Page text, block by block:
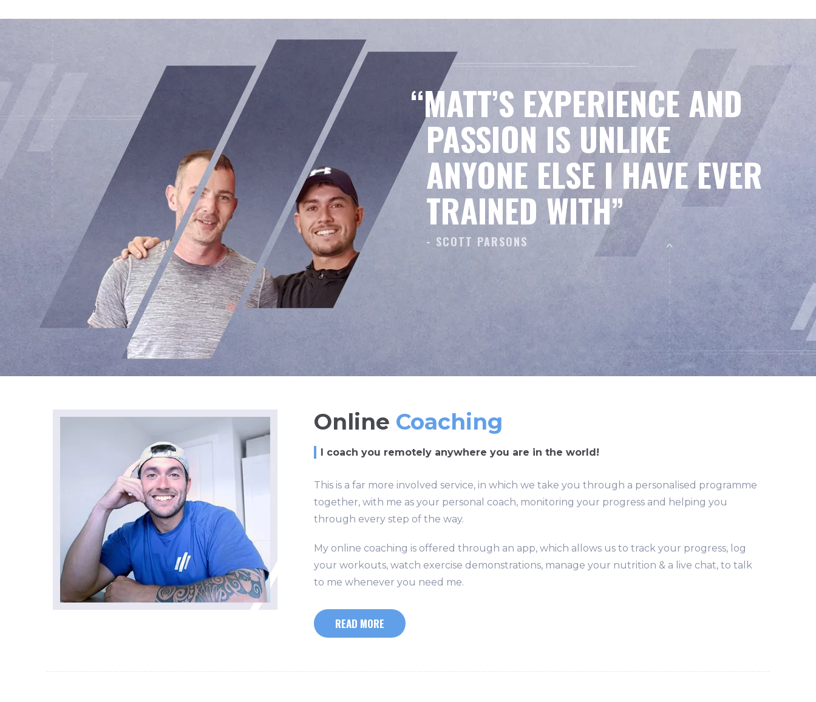
“MATT’S EXPERIENCE AND
PASSION IS UNLIKE
ANYONE ELSE I HAVE EVER
TRAINED WITH”
- SCOTT PARSONS
Online Coaching
I coach you remotely anywhere you are in the world!
This is a far more involved service, in which we take you through a personalised programme
together, with me as your personal coach, monitoring your progress and helping you
through every step of the way.
My online coaching is offered through an app, which allows us to track your progress, log
your workouts, watch exercise demonstrations, manage your nutrition & a live chat, to talk
to me whenever you need me.
READ MORE